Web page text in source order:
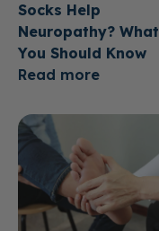
Socks Help
Neuropathy? What
You Should Know
Read more